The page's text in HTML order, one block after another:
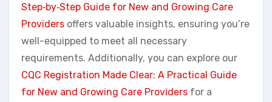
Step‑by‑Step Guide for New and Growing Care
Providers offers valuable insights, ensuring you’re
well-equipped to meet all necessary
requirements. Additionally, you can explore our
CQC Registration Made Clear: A Practical Guide
for New and Growing Care Providers for a